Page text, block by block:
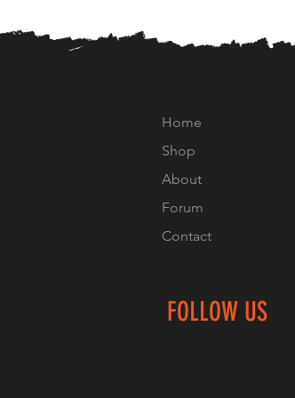
Home
Shop
About
Forum
Contact
FOLLOW US